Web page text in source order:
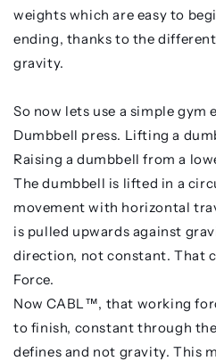
weights which are easy to
ending, thanks to the
gravity.
So now lets use a simple gym
Dumbbell press. Lifting a
Raising a dumbbell from a
The dumbbell is lifted in a
movement with horizontal
is pulled upwards against
direction, not constant. That
Force.
Now CABL™, that working
to finish, constant through
defines and not gravity. This